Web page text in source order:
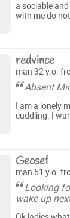
a sociable
with me do
redvince
man 32 y.o.
Absent
I am a lonely
cuddling. I
Geosef
man 51 y.o.
Looking
wake up